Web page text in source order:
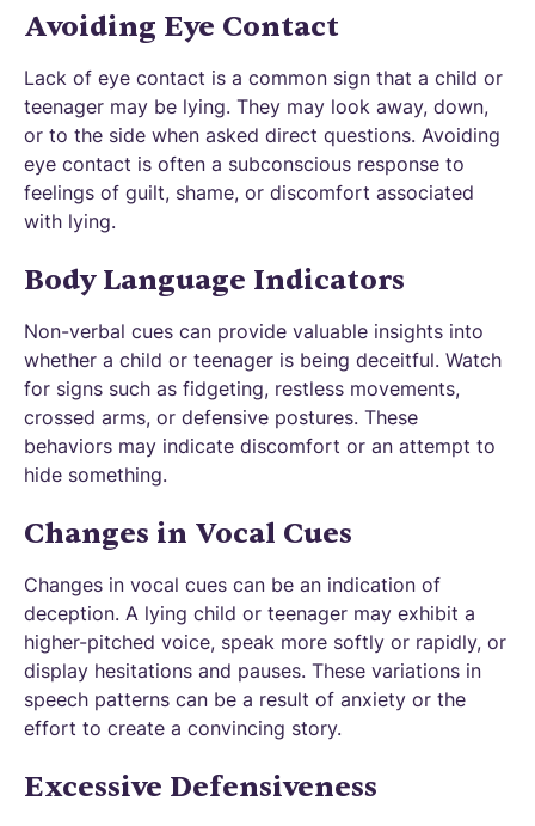
Avoiding Eye Contact
Lack of eye contact is a common sign that a child or
teenager may be lying. They may look away, down,
or to the side when asked direct questions. Avoiding
eye contact is often a subconscious response to
feelings of guilt, shame, or discomfort associated
with lying.
Body Language Indicators
Non-verbal cues can provide valuable insights into
whether a child or teenager is being deceitful. Watch
for signs such as fidgeting, restless movements,
crossed arms, or defensive postures. These
behaviors may indicate discomfort or an attempt to
hide something.
Changes in Vocal Cues
Changes in vocal cues can be an indication of
deception. A lying child or teenager may exhibit a
higher-pitched voice, speak more softly or rapidly, or
display hesitations and pauses. These variations in
speech patterns can be a result of anxiety or the
effort to create a convincing story.
Excessive Defensiveness